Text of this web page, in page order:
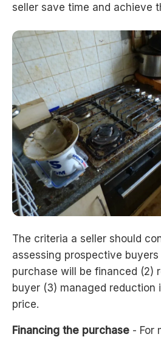
seller save time and achieve
The criteria a seller should
assessing prospective buyers
purchase will be financed (2)
buyer (3) managed reduction
price.
Financing the purchase - For